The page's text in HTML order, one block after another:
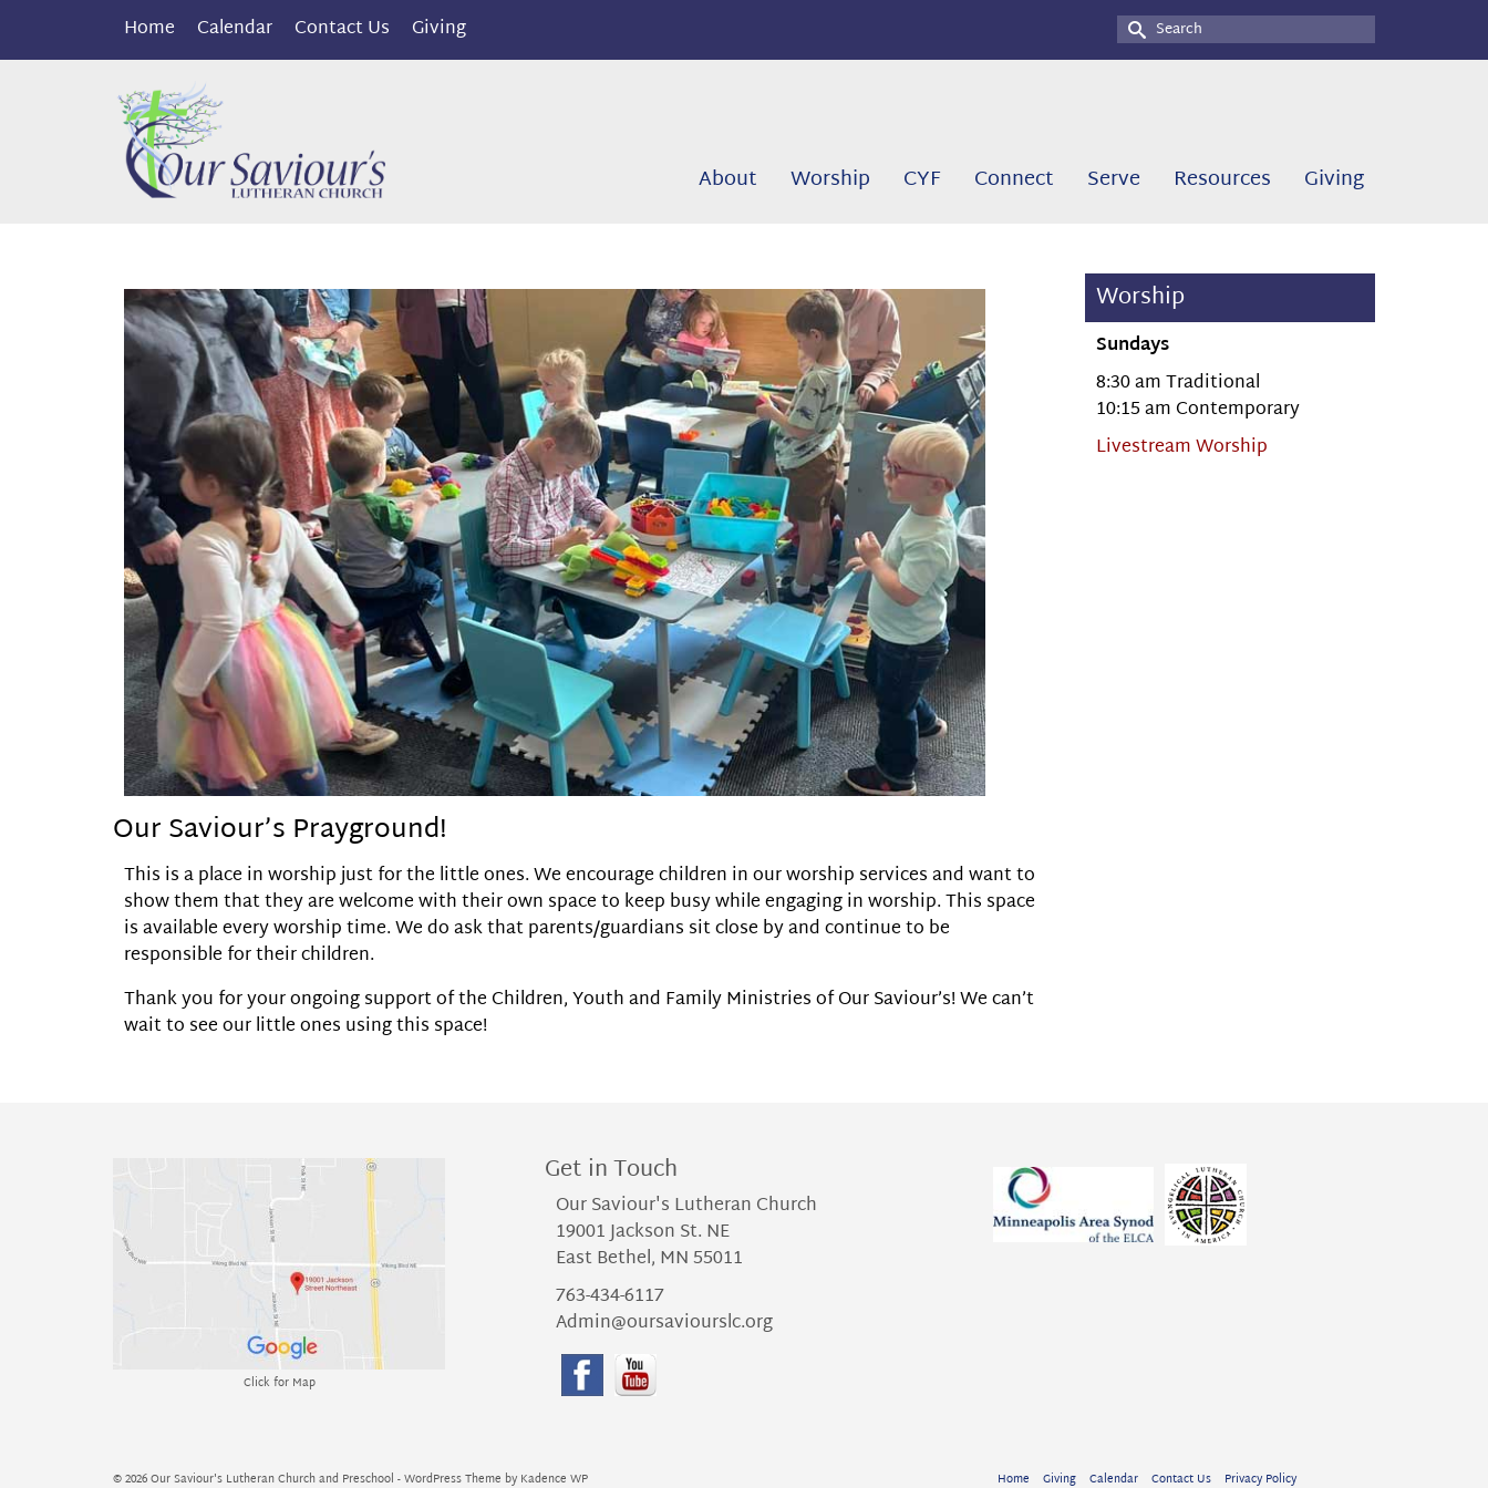
Home Calendar Contact Us Giving
Search
for:
About Worship CYF Connect Serve Resources Giving
Our Saviour’s Prayground!
This is a place in worship just for the little ones. We encourage children in our worship services and want to
show them that they are welcome with their own space to keep busy while engaging in worship. This space
is available every worship time. We do ask that parents/guardians sit close by and continue to be
responsible for their children.
Thank you for your ongoing support of the Children, Youth and Family Ministries of Our Saviour’s! We can’t
wait to see our little ones using this space!
Worship
Sundays
8:30 am Traditional
10:15 am Contemporary
Livestream Worship
Click for Map
Get in Touch
Our Saviour's Lutheran Church
19001 Jackson St. NE
East Bethel, MN 55011
763-434-6117
Admin@oursaviourslc.org
Home Giving Calendar Contact Us Privacy Policy
© 2026 Our Saviour's Lutheran Church and Preschool - WordPress Theme by Kadence WP